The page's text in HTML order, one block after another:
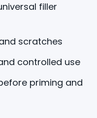
filler
scratches
controlled use
priming and